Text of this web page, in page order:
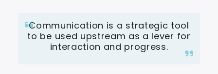
Communication is a strategic tool
to be used upstream as a lever for
interaction and progress.